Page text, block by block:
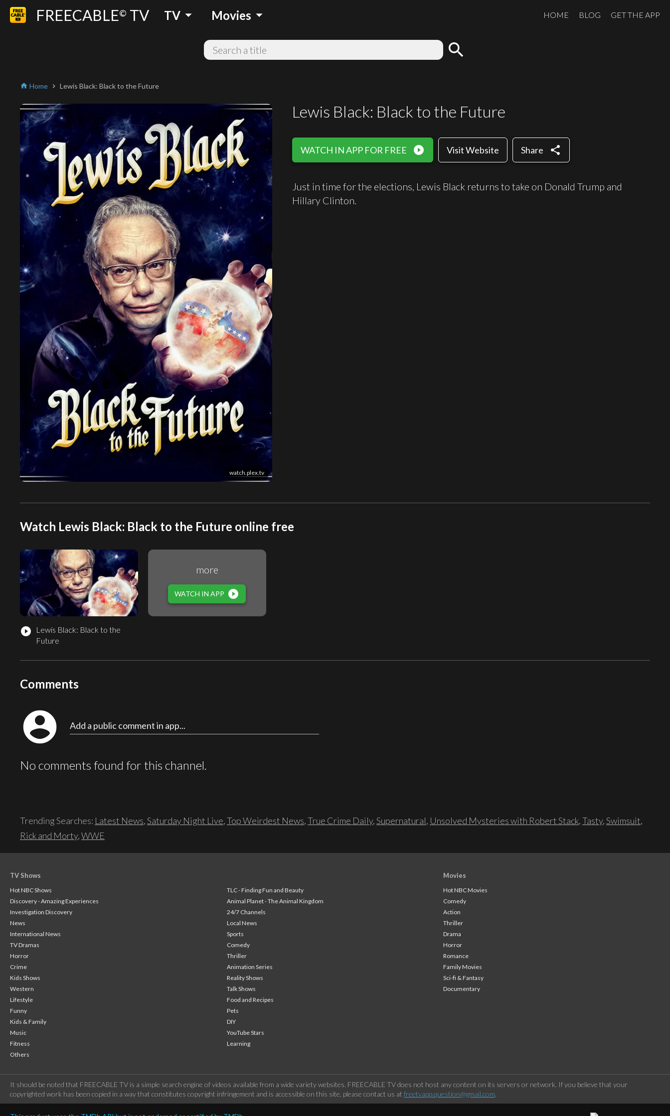
FREECABLE© TV TV arrow_drop_down Movies arrow_drop_down HOME BLOG GET THE APP
search
home Home chevron_right Lewis Black: Black to the Future
watch.plex.tv
Lewis Black: Black to the Future
WATCH IN APP FOR FREE play_circle_filled Visit Website Share share
Just in time for the elections, Lewis Black returns to take on Donald Trump and
Hillary Clinton.
Watch Lewis Black: Black to the Future online free
play_circle_filled
Lewis Black: Black to the
Future
more
WATCH IN APP play_circle_filled
Comments
account_circle Add a public comment in app...
No comments found for this channel.
Trending Searches: Latest News,Saturday Night Live,Top Weirdest News,True Crime Daily,Supernatural, Unsolved Mysteries with Robert Stack,Tasty,Swimsuit,
Rick and Morty,WWE
TV Shows
Hot NBC Shows
TLC - Finding Fun and Beauty
Discovery - Amazing Experiences
Animal Planet - The Animal Kingdom
Investigation Discovery
24/7 Channels
News
Local News
International News
Sports
TV Dramas
Comedy
Horror
Thriller
Crime
Animation Series
Kids Shows
Reality Shows
Western
Talk Shows
Lifestyle
Food and Recipes
Funny
Pets
Kids & Family
DIY
Music
YouTube Stars
Fitness
Learning
Others
Movies
Hot NBC Movies
Comedy
Action
Thriller
Drama
Horror
Romance
Family Movies
Sci-fi & Fantasy
Documentary
It should be noted that FREECABLE TV is a simple search engine of videos available from a wide variety websites. FREECABLE TV does not host any content on its servers or network. If you believe that your
copyrighted work has been copied in a way that constitutes copyright infringement and is accessible on this site, please contact us at freetvapp.question@gmail.com.